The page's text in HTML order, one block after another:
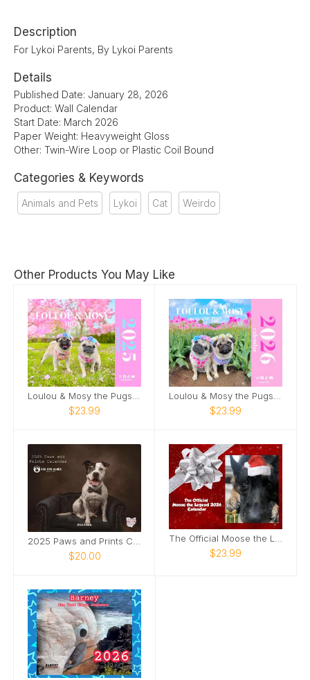
Description
For Lykoi Parents, By Lykoi Parents
Details
Published Date: January 28, 2026
Product: Wall Calendar
Start Date: March 2026
Paper Weight: Heavyweight Gloss
Other: Twin-Wire Loop or Plastic Coil Bound
Categories & Keywords
Animals and Pets Lykoi Cat Weirdo
Other Products You May Like
$23.99 $23.99
2025 Paws and Prints Calendar
$20.00
The Official Moose the Legend 2026 Calendar
$23.99